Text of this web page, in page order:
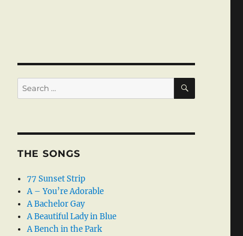
Search
for:
SEARCH
THE SONGS
77 Sunset Strip
A – You’re Adorable
A Bachelor Gay
A Beautiful Lady in Blue
A Bench in the Park